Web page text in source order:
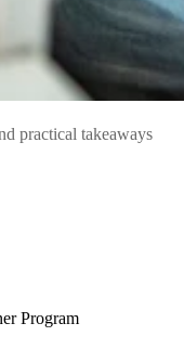
practical takeaways
Program